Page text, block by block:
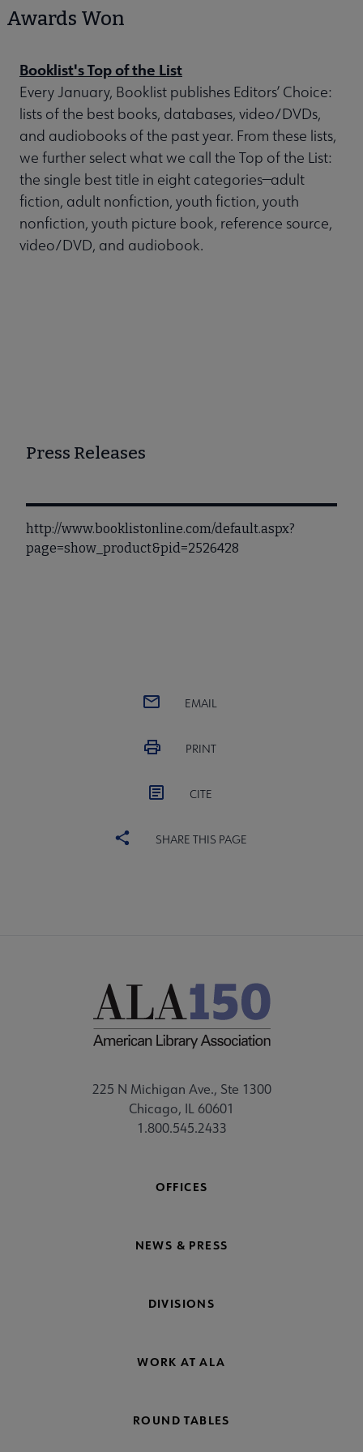
Awards Won
Booklist's Top of the List
Every January, Booklist publishes Editors’ Choice:
lists of the best books, databases, video/DVDs,
and audiobooks of the past year. From these lists,
we further select what we call the Top of the List:
the single best title in eight categories—adult
fiction, adult nonfiction, youth fiction, youth
nonfiction, youth picture book, reference source,
video/DVD, and audiobook.
Press Releases
http://www.booklistonline.com/default.aspx?
page=show_product&pid=2526428
EMAIL
PRINT
CITE
SHARE THIS PAGE
225 N Michigan Ave., Ste 1300
Chicago, IL 60601
1.800.545.2433
OFFICES
NEWS & PRESS
DIVISIONS
WORK AT ALA
ROUND TABLES